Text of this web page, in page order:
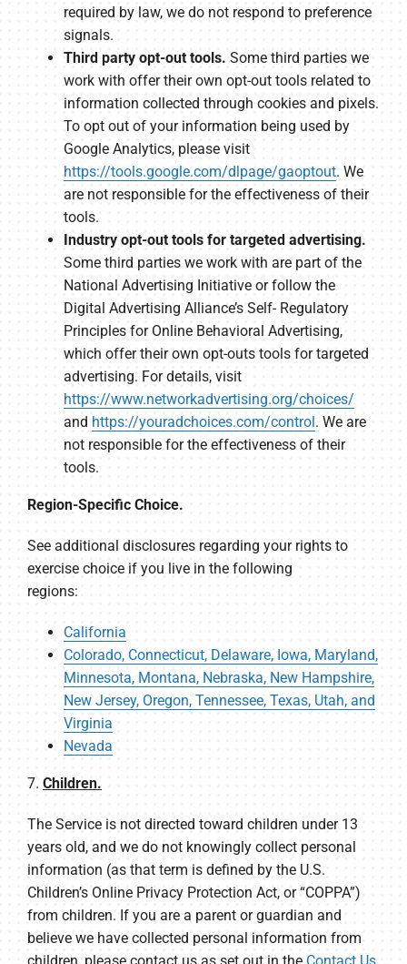
required by law, we do not respond to preference
signals.
Third party opt-out tools. Some third parties we
work with offer their own opt-out tools related to
information collected through cookies and pixels.
To opt out of your information being used by
Google Analytics, please visit
https://tools.google.com/dlpage/gaoptout. We
are not responsible for the effectiveness of their
tools.
Industry opt-out tools for targeted advertising.
Some third parties we work with are part of the
National Advertising Initiative or follow the
Digital Advertising Alliance’s Self- Regulatory
Principles for Online Behavioral Advertising,
which offer their own opt-outs tools for targeted
advertising. For details, visit
https://www.networkadvertising.org/choices/
and https://youradchoices.com/control . We are
not responsible for the effectiveness of their
tools.
Region-Specific Choice.
See additional disclosures regarding your rights to
exercise choice if you live in the following
regions:
California
Colorado, Connecticut, Delaware, Iowa, Maryland,
Minnesota, Montana, Nebraska, New Hampshire,
New Jersey, Oregon, Tennessee, Texas, Utah, and
Virginia
Nevada
7. Children.
The Service is not directed toward children under 13
years old, and we do not knowingly collect personal
information (as that term is defined by the U.S.
Children’s Online Privacy Protection Act, or “COPPA”)
from children. If you are a parent or guardian and
believe we have collected personal information from